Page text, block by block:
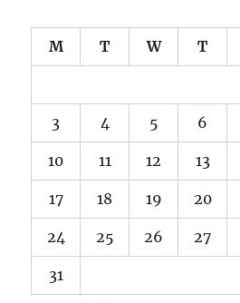
M T W T
3 4 5 6
10 11 12 13
17 18 19 20
24 25 26 27
31